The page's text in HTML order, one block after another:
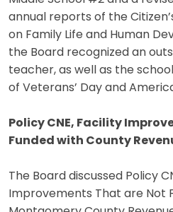
annual reports of the
on Family Life and Human
the Board recognized an
teacher, as well as the
of Veterans’ Day and
Policy CNE, Facility
Funded with County
The Board discussed Policy
Improvements That are Not